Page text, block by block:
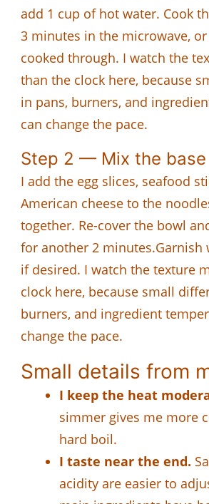
add 1 cup of hot water. Cook
3 minutes in the microwave,
cooked through. I watch the
than the clock here, because
in pans, burners, and
can change the pace.
Step 2 — Mix the base
I add the egg slices, seafood
American cheese to the
together. Re-cover the bowl
for another 2 minutes.Garnish
if desired. I watch the texture
clock here, because small
burners, and ingredient
change the pace.
Small details from
I keep the heat
simmer gives me more
hard boil.
I taste near the end.
acidity are easier to